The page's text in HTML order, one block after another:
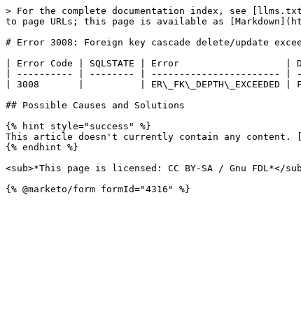
> For the complete documentation index, see
to page URLs; this page is available as
# Error 3008: Foreign key cascade delete/update
| Error Code | SQLSTATE | Error
| ---------- | -------- | ----------------------- |
| 3008       |          | ER\_FK\_DEPTH\_EXCEEDED |
## Possible Causes and Solutions
{% hint style="success" %}
This article doesn't currently contain any content.
{% endhint %}
<sub>*This page is licensed: CC BY-SA / Gnu FDL*</